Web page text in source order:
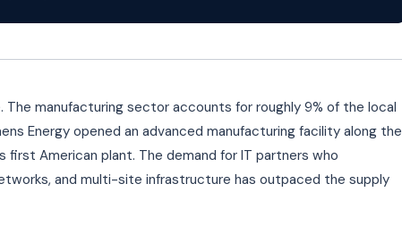
The manufacturing sector accounts for roughly 9% of the local
Energy opened an advanced manufacturing facility along the
first American plant. The demand for IT partners who
and multi-site infrastructure has outpaced the supply